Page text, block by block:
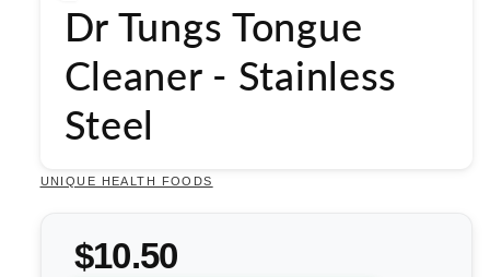
Dr Tungs Tongue
Cleaner - Stainless
Steel
UNIQUE HEALTH FOODS
$10.50